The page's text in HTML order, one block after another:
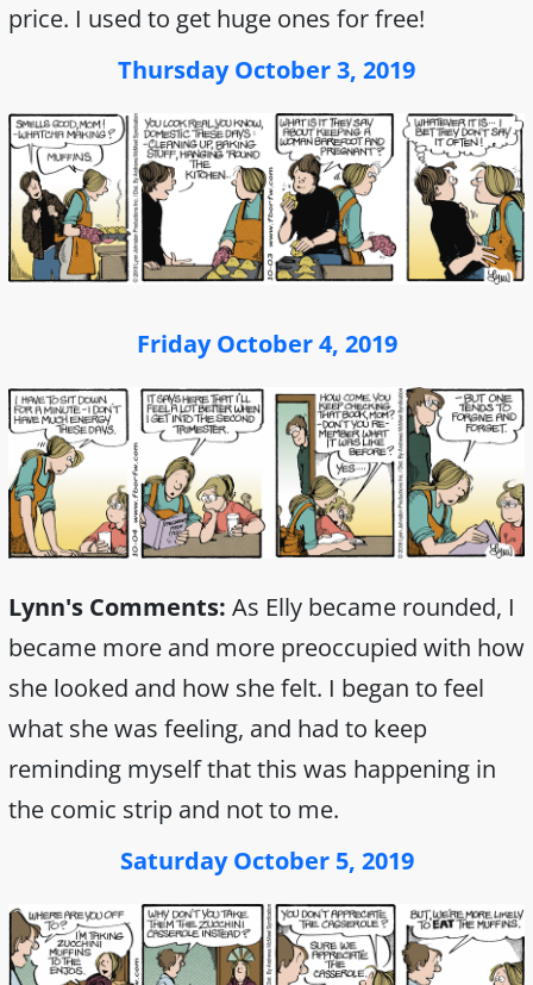
price. I used to get huge ones for free!
Thursday October 3, 2019
Friday October 4, 2019
Lynn's Comments: As Elly became rounded, I
became more and more preoccupied with how
she looked and how she felt. I began to feel
what she was feeling, and had to keep
reminding myself that this was happening in
the comic strip and not to me.
Saturday October 5, 2019